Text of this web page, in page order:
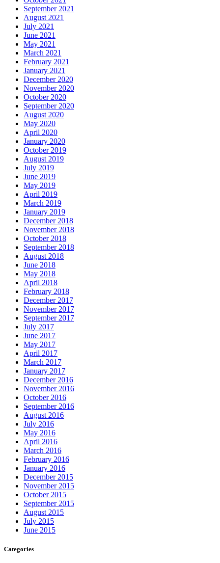
September 2021
August 2021
July 2021
June 2021
May 2021
March 2021
February 2021
January 2021
December 2020
November 2020
October 2020
September 2020
August 2020
May 2020
April 2020
January 2020
October 2019
August 2019
July 2019
June 2019
May 2019
April 2019
March 2019
January 2019
December 2018
November 2018
October 2018
September 2018
August 2018
June 2018
May 2018
April 2018
February 2018
December 2017
November 2017
September 2017
July 2017
June 2017
May 2017
April 2017
March 2017
January 2017
December 2016
November 2016
October 2016
September 2016
August 2016
July 2016
May 2016
April 2016
March 2016
February 2016
January 2016
December 2015
November 2015
October 2015
September 2015
August 2015
July 2015
June 2015
Categories